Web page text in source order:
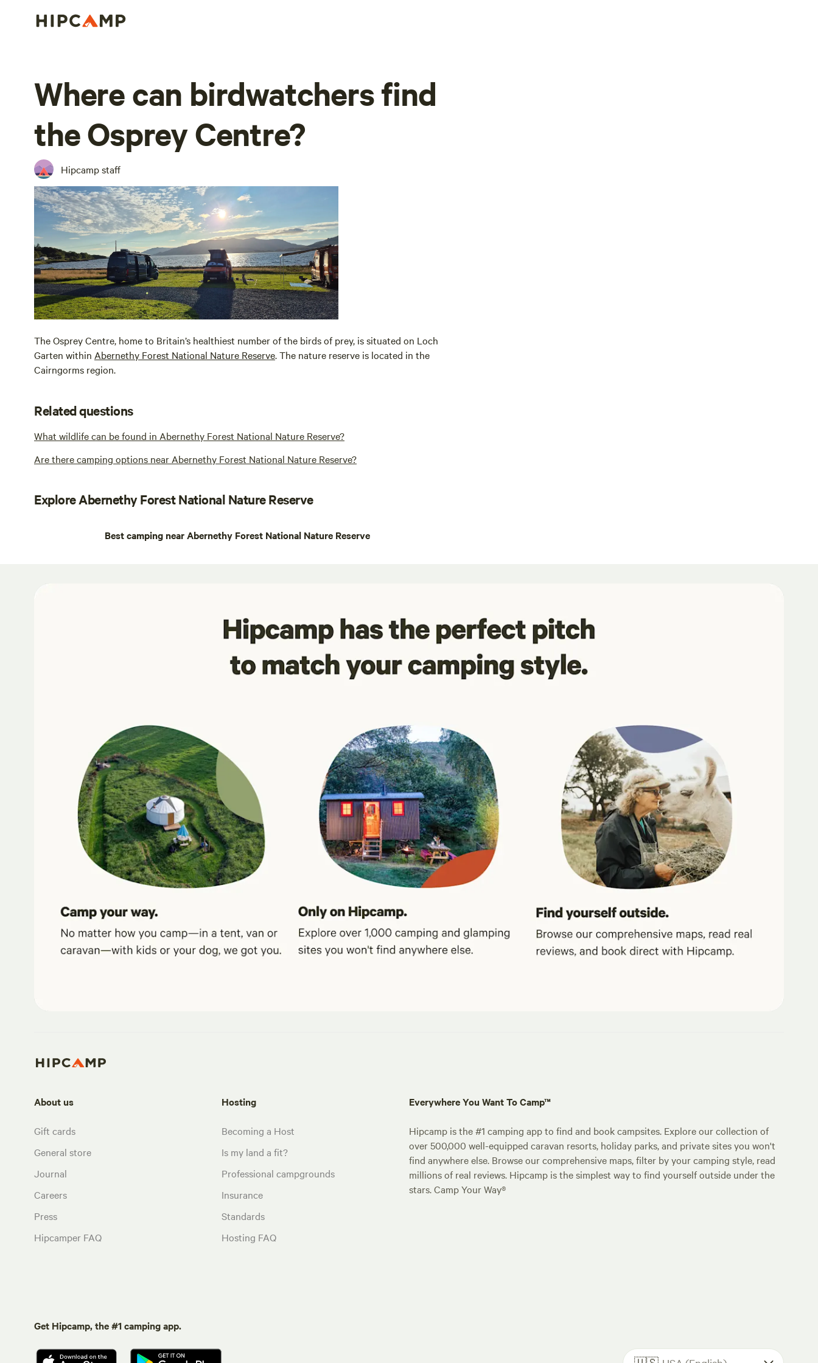
Where can birdwatchers find
the Osprey Centre?
Hipcamp staff
The Osprey Centre, home to Britain’s healthiest number of the birds of prey, is situated on Loch
Garten within Abernethy Forest National Nature Reserve. The nature reserve is located in the
Cairngorms region.
Related questions
What wildlife can be found in Abernethy Forest National Nature Reserve?
Are there camping options near Abernethy Forest National Nature Reserve?
Explore Abernethy Forest National Nature Reserve
Best camping near Abernethy Forest National Nature Reserve
About us
Gift cards
General store
Journal
Careers
Press
Hipcamper FAQ
Hosting
Becoming a Host
Is my land a fit?
Professional campgrounds
Insurance
Standards
Hosting FAQ
Everywhere You Want To Camp™
Hipcamp is the #1 camping app to find and book campsites. Explore our collection of
over 500,000 well-equipped caravan resorts, holiday parks, and private sites you won't
find anywhere else. Browse our comprehensive maps, filter by your camping style, read
millions of real reviews. Hipcamp is the simplest way to find yourself outside under the
stars. Camp Your Way®
Get Hipcamp, the #1 camping app.